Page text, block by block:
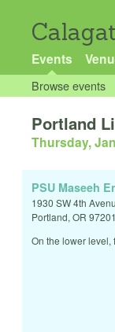
Events
Browse events
Portland
Thursday,
PSU Maseeh
1930 SW 4th
Portland, OR 97201
On the lower level,